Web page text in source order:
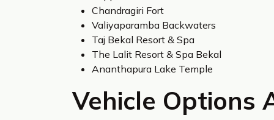
Chandragiri Fort
Valiyaparamba Backwaters
Taj Bekal Resort & Spa
The Lalit Resort & Spa Bekal
Ananthapura Lake Temple
Vehicle Options